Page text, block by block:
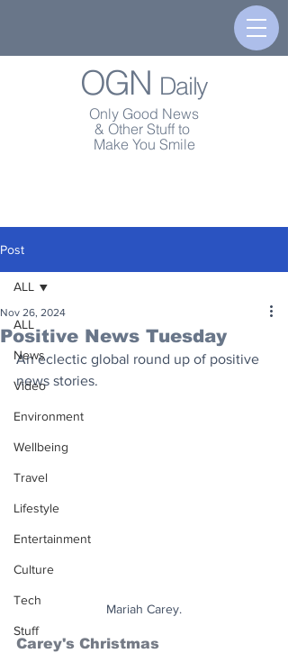
OGN Daily
Only Good News
& Other Stuff to
Make You Smile
Post
ALL
News
Video
Environment
Wellbeing
Travel
Lifestyle
Entertainment
Culture
Tech
Stuff
ALL
Positive News Tuesday
Nov 26, 2024
An eclectic global round up of positive
news stories.
Mariah Carey.
Carey's Christmas